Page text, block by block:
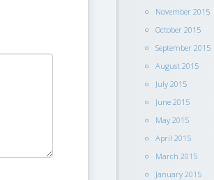
November 2015
October 2015
September 2015
August 2015
July 2015
June 2015
May 2015
April 2015
March 2015
January 2015